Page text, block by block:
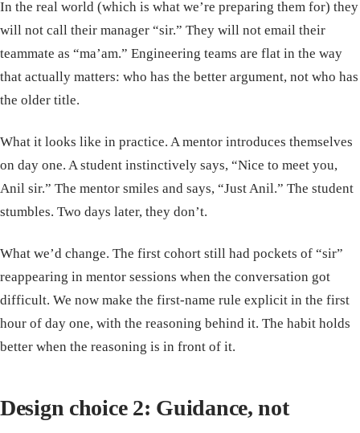
In the real world (which is what we’re preparing them for) they
will not call their manager “sir.” They will not email their
teammate as “ma’am.” Engineering teams are flat in the way
that actually matters: who has the better argument, not who has
the older title.
What it looks like in practice. A mentor introduces themselves
on day one. A student instinctively says, “Nice to meet you,
Anil sir.” The mentor smiles and says, “Just Anil.” The student
stumbles. Two days later, they don’t.
What we’d change. The first cohort still had pockets of “sir”
reappearing in mentor sessions when the conversation got
difficult. We now make the first-name rule explicit in the first
hour of day one, with the reasoning behind it. The habit holds
better when the reasoning is in front of it.
Design choice 2: Guidance, not